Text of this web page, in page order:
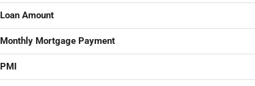
Loan Amount
Monthly Mortgage Payment
PMI